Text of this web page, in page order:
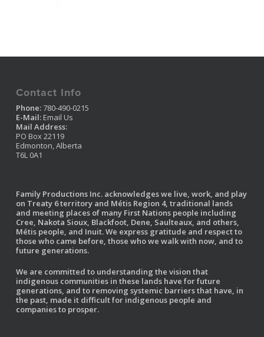
Contact Info
Phone:780-490-0215
E-Mail: Email Us
Mail Address:
PO Box 22119
Edmonton, Alberta
T6L 0A1
Family Productions Inc. acknowledges we live, work, and play
on Treaty 6 territory and Métis Region 4, traditional lands
and meeting places of many First Nations people including
Cree, Nakota Sioux, Blackfoot, Dene, Saulteaux, and others,
Métis people, and Inuit. We express gratitude and respect to
those who came before, those who we walk with now, and to
future generations.
We are committed to understanding the vision that
indigenous communities in these lands have for future
generations, and to removing systemic barriers that have, in
the past, made it difficult for indigenous people and
companies to prosper.